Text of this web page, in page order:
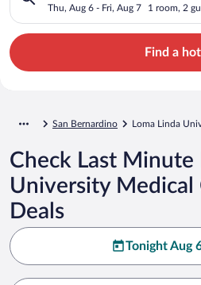
Thu, Aug 6 - Fri, Aug 7 1 room, 2
Find a
San Bernardino Loma Linda
Check Last Minute
University Medical
Deals
Tonight Aug